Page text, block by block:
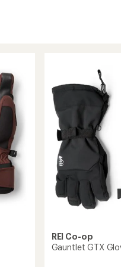
REI Co-op
Gauntlet GTX